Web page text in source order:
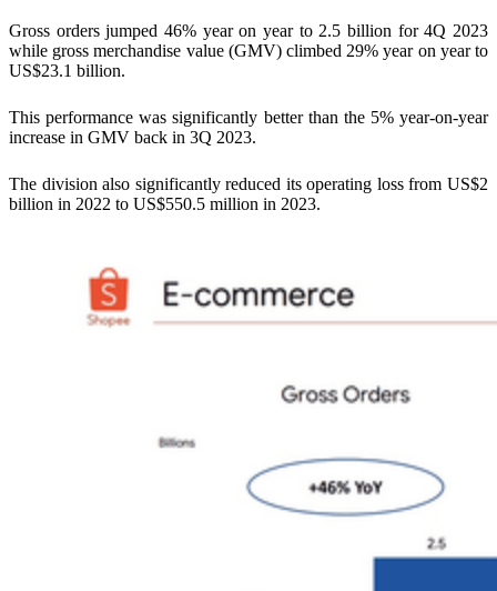
Gross orders jumped 46% year on year to 2.5 billion for 4Q 2023
while gross merchandise value (GMV) climbed 29% year on year to
US$23.1 billion.
This performance was significantly better than the 5% year-on-year
increase in GMV back in 3Q 2023.
The division also significantly reduced its operating loss from US$2
billion in 2022 to US$550.5 million in 2023.